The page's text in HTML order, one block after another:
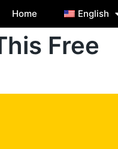
Home English
Free